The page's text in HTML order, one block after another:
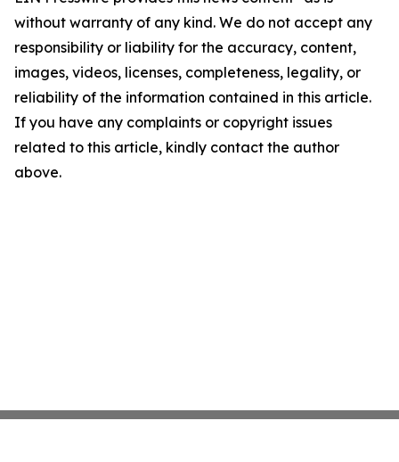
without warranty of any kind. We do not accept any
responsibility or liability for the accuracy, content,
images, videos, licenses, completeness, legality, or
reliability of the information contained in this article.
If you have any complaints or copyright issues
related to this article, kindly contact the author
above.